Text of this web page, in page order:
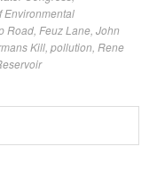
Environmental
Road Feuz Lane John
Kill pollution Rene